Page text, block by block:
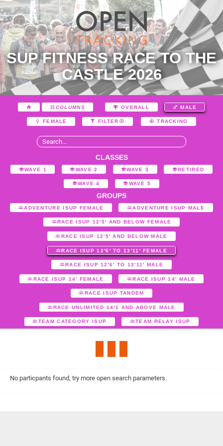
SUP FITNESS RACE TO THE
CASTLE 2026
COLUMNS OVERALL MALE
FEMALE FILTER TRACKING
CLASSES
WAVE 1 WAVE 2 WAVE 3 RETIRED
WAVE 4 WAVE 5
GROUPS
ADVENTURE ISUP FEMALE ADVENTURE ISUP MALE
RACE ISUP 12'5' AND BELOW FEMALE
RACE ISUP 12'5' AND BELOW MALE
RACE ISUP 12'6' TO 13'11' FEMALE
RACE ISUP 12'6' TO 13'11' MALE
RACE ISUP 14' FEMALE RACE ISUP 14' MALE
RACE ISUP TANDEM
RACE UNLIMITED 14'1 AND ABOVE MALE
TEAM CATEGORY ISUP TEAM RELAY ISUP
No particpants found, try more open search parameters.